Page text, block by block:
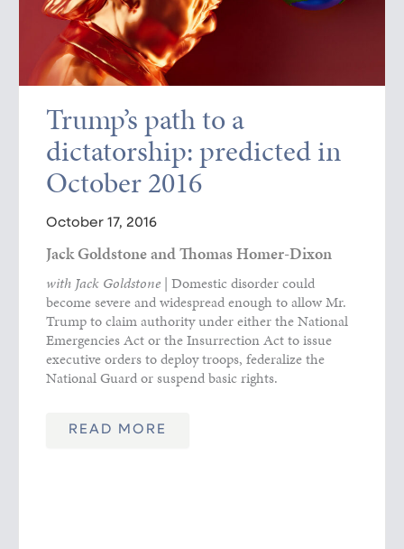
Trump’s path to a
dictatorship: predicted in
October 2016
October 17, 2016
Jack Goldstone and Thomas Homer-Dixon
with Jack Goldstone | Domestic disorder could
become severe and widespread enough to allow Mr.
Trump to claim authority under either the National
Emergencies Act or the Insurrection Act to issue
executive orders to deploy troops, federalize the
National Guard or suspend basic rights.
READ MORE